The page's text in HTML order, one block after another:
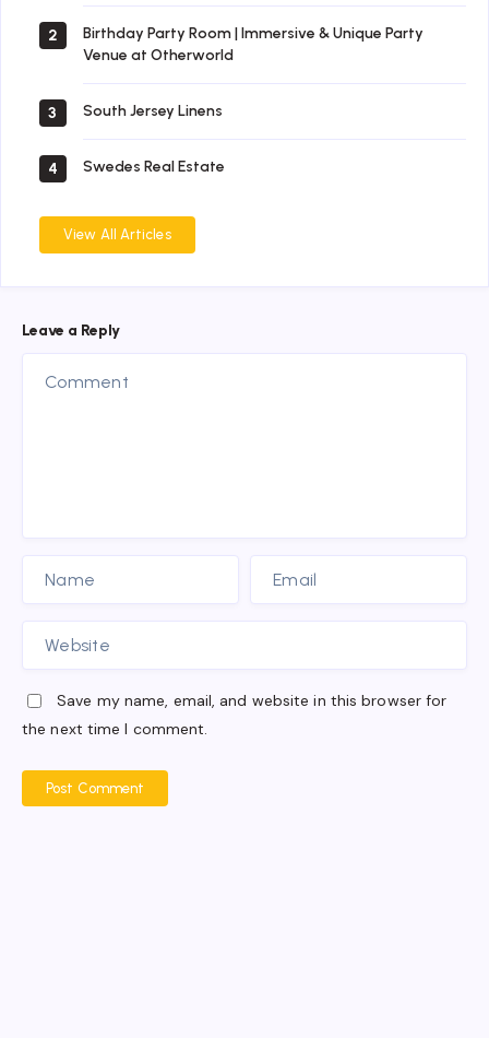
2
Birthday Party Room | Immersive & Unique Party
Venue at Otherworld
3 South Jersey Linens
4 Swedes Real Estate
View All Articles
Leave a Reply
Save my name, email, and website in this browser for
the next time I comment.
Post Comment